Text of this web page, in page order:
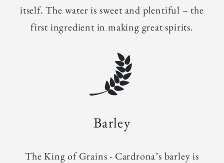
itself. The water is sweet and plentiful – the
first ingredient in making great spirits.
Barley
The King of Grains - Cardrona’s barley is